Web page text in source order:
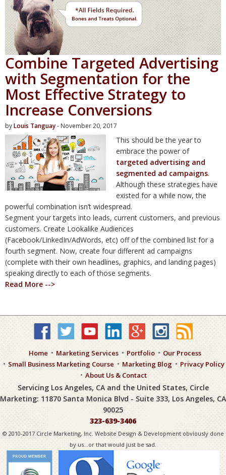
Combine Targeted Advertising
with Segmentation for the
Most Effective Strategy to
Increase Conversions
byLouis Tanguay- November 20, 2017
This should be the year to
embrace the power of
targeted advertising and
segmented ad campaigns.
Although these strategies have
existed for a while now, the
powerful combination isn’t widespread.
Segment your targets into leads, current customers, and previous
customers. Create Lookalike Audiences
(Facebook/LinkedIn/AdWords, etc) off of the combined list for a
fourth segment. Now, create four different ad campaigns
(complete with their own headlines, graphics, and landing pages)
speaking directly to each of those segments.
Read More -->
Home Marketing Services Portfolio
Our Process
Small Business Marketing Course
Marketing Blog
Privacy Policy
About Us & Contact
Servicing Los Angeles, CA and the United States, Circle
Marketing: 11870 Santa Monica Blvd - Suite 333, Los Angeles, CA
90025
323-639-3406
© 2010-2017 Circle Marketing, Inc. Website Design & Development obviously done
by us...or that would just be sad.